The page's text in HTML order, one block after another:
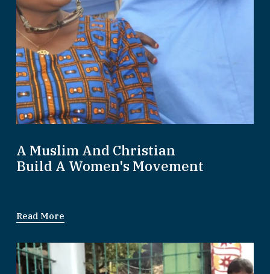
A Muslim And Christian
Build A Women's Movement
Read More